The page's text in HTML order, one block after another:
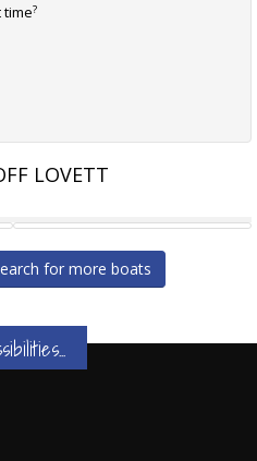
?
LOVETT
for more boats